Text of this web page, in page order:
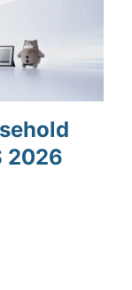
2026